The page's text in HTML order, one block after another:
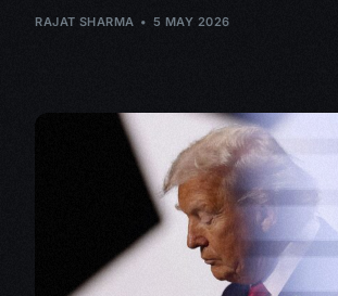
RAJAT SHARMA 5 MAY 2026